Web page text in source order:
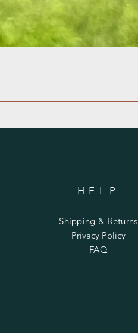
HELP
Shipping & Returns
Privacy Policy
FAQ